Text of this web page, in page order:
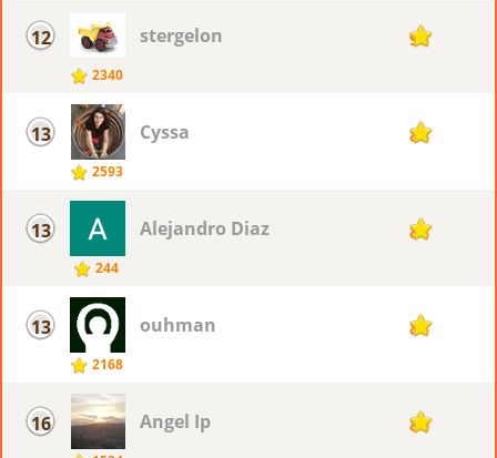
12
2340
stergelon 98
13
2593
Cyssa 88
13
244
Alejandro Diaz 88
13
2168
ouhman 88
16 Angel Ip 86